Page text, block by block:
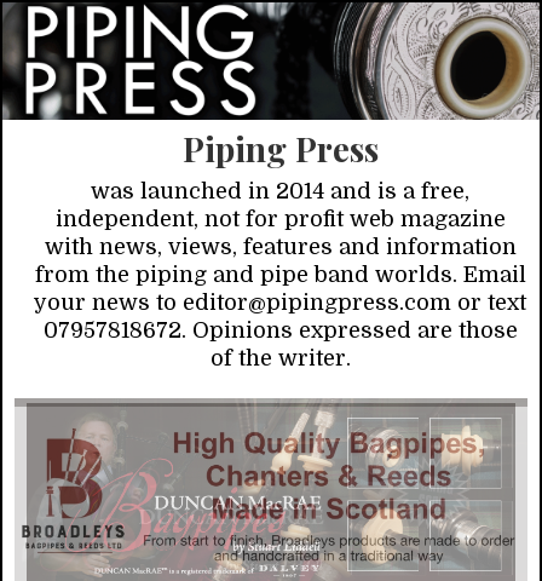
Piping Press
was launched in 2014 and is a free,
independent, not for profit web magazine
with news, views, features and information
from the piping and pipe band worlds. Email
your news to editor@pipingpress.com or text
07957818672. Opinions expressed are those
of the writer.